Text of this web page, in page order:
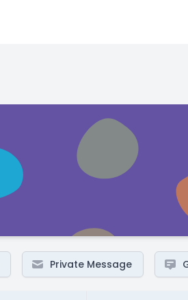
Private Message